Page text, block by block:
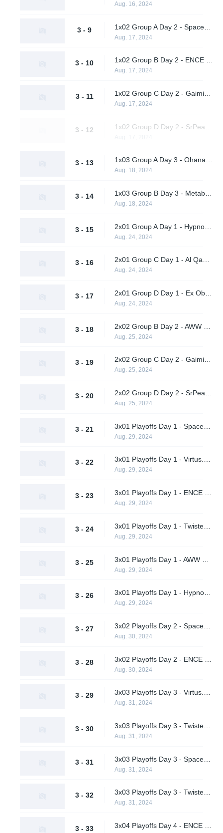
Aug. 16, 2024
3 - 9
Aug. 17, 2024
3 - 10
Aug. 17, 2024
3 - 11
Aug. 17, 2024
3 - 12
3 - 13 1x03 Group A Day 3 - Ohana Aloha vs. Vendetta
Aug. 18, 2024
3 - 14
Aug. 18, 2024
3 - 15
Aug. 24, 2024
3 - 16 2x01 Group C Day 1 - Al Qadsiah vs. A One Man Army
Aug. 24, 2024
3 - 17
Aug. 24, 2024
3 - 18
Aug. 25, 2024
3 - 19 2x02 Group C Day 2 - Gaimin Gladiators vs. TBD
Aug. 25, 2024
3 - 20
Aug. 25, 2024
3 - 21
Aug. 29, 2024
3 - 22 3x01 Playoffs Day 1 - Virtus.pro vs. A One Man Army (Upper Bracket Quarterfinal)
Aug. 29, 2024
3 - 23
Aug. 29, 2024
3 - 24
Aug. 29, 2024
3 - 25
Aug. 29, 2024
3 - 26
Aug. 29, 2024
3 - 27
Aug. 30, 2024
3 - 28
Aug. 30, 2024
3 - 29 3x03 Playoffs Day 3 - Virtus.pro vs. ENCE (Upper Bracket Final)
Aug. 31, 2024
3 - 30
Aug. 31, 2024
3 - 31
Aug. 31, 2024
3 - 32 3x03 Playoffs Day 3 - Twisted Minds vs. Spacestation (Lower Bracket Semifinal)
Aug. 31, 2024
3 - 33